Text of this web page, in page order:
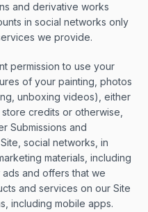
and derivative works
in social networks only
we provide.
permission to use your
of your painting, photos
unboxing videos), either
credits or otherwise,
Submissions and
social networks, in
materials, including
and offers that we
and services on our Site
including mobile apps.